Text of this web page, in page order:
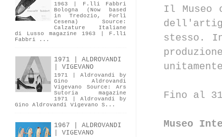
Il
stesso.
Fino al
Museo
1963 | F.lli Fabbri
Bologna (Now based
in Tredozio, Forlì
Cesena) Source:
Calzature Italiane
di Lusso magazine 1963 | F.lli
Fabbri ...
1971 | ALDROVANDI
| VIGEVANO
1971 | Aldrovandi by
Gino Aldrovandi
Vigevano Source: Ars
Sutoria magazine
1971 | Aldrovandi by
Gino Aldrovandi Vigevano S...
1967 | ALDROVANDI
| VIGEVANO